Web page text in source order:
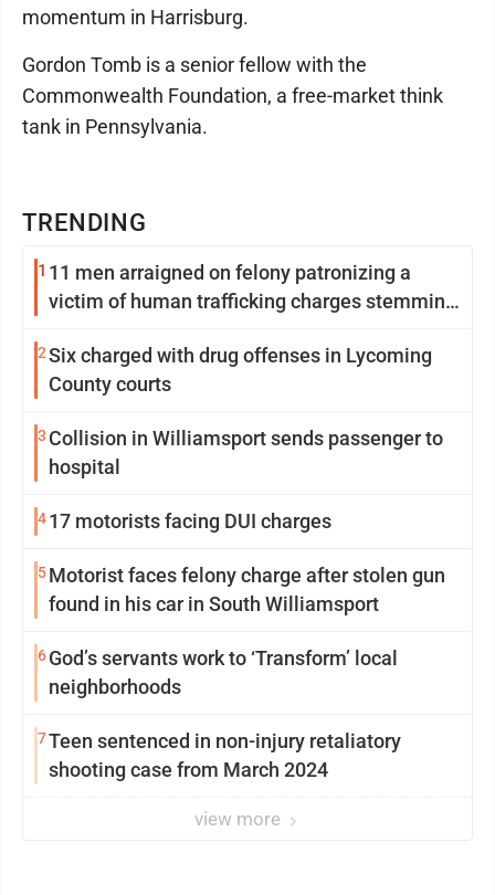
TRENDING
1 11 men arraigned on felony patronizing a
victim of human trafficking charges stemming
2Six charged with drug offenses in Lycoming
County courts
3 Collision in Williamsport sends passenger to
hospital
417 motorists facing DUI charges
5Motorist faces felony charge after stolen gun
found in his car in South Williamsport
6God’s servants work to ‘Transform’ local
neighborhoods
7Teen sentenced in non-injury retaliatory
shooting case from March 2024
view more
momentum in Harrisburg.
Gordon Tomb is a senior fellow with the
Commonwealth Foundation, a free-market think
tank in Pennsylvania.